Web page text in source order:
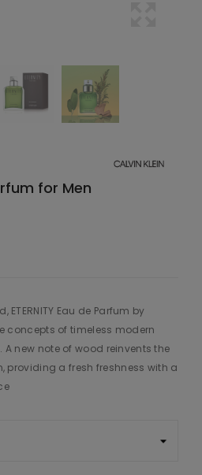
for Men
Eau de Parfum by
concepts of timeless modern
new note of wood reinvents the
providing a fresh freshness with a